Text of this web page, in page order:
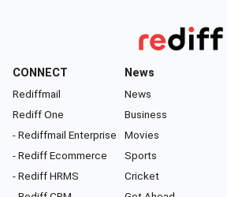
CONNECT
Rediffmail
Rediff One
- Rediffmail Enterprise
- Rediff Ecommerce
- Rediff HRMS
News
News
Business
Movies
Sports
Cricket